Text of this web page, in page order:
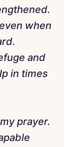
when
and
in times
prayer.